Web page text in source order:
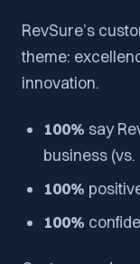
RevSure’s
theme:
innovation.
100% say
business (vs.
100%
100%